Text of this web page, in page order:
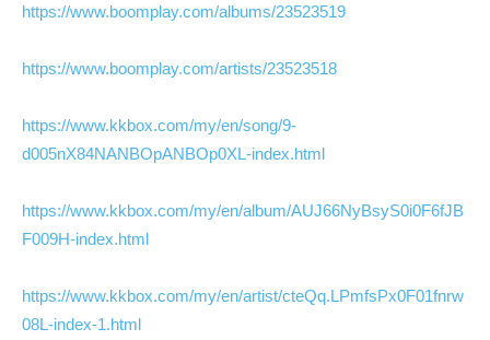
https://www.boomplay.com/albums/23523519
https://www.boomplay.com/artists/23523518
https://www.kkbox.com/my/en/song/9-
d005nX84NANBOpANBOp0XL-index.html
https://www.kkbox.com/my/en/album/AUJ66NyBsyS0i0F6fJB
F009H-index.html
https://www.kkbox.com/my/en/artist/cteQq.LPmfsPx0F01fnrw
08L-index-1.html